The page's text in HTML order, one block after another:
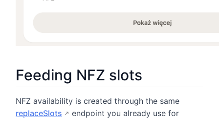
Feeding NFZ slots
NFZ availability is created through the same
replaceSlots
endpoint you already use for